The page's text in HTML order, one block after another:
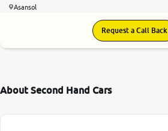
Asansol
Request a Call Back
About Second Hand Cars